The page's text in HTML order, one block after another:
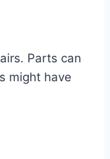
Parts can
might have